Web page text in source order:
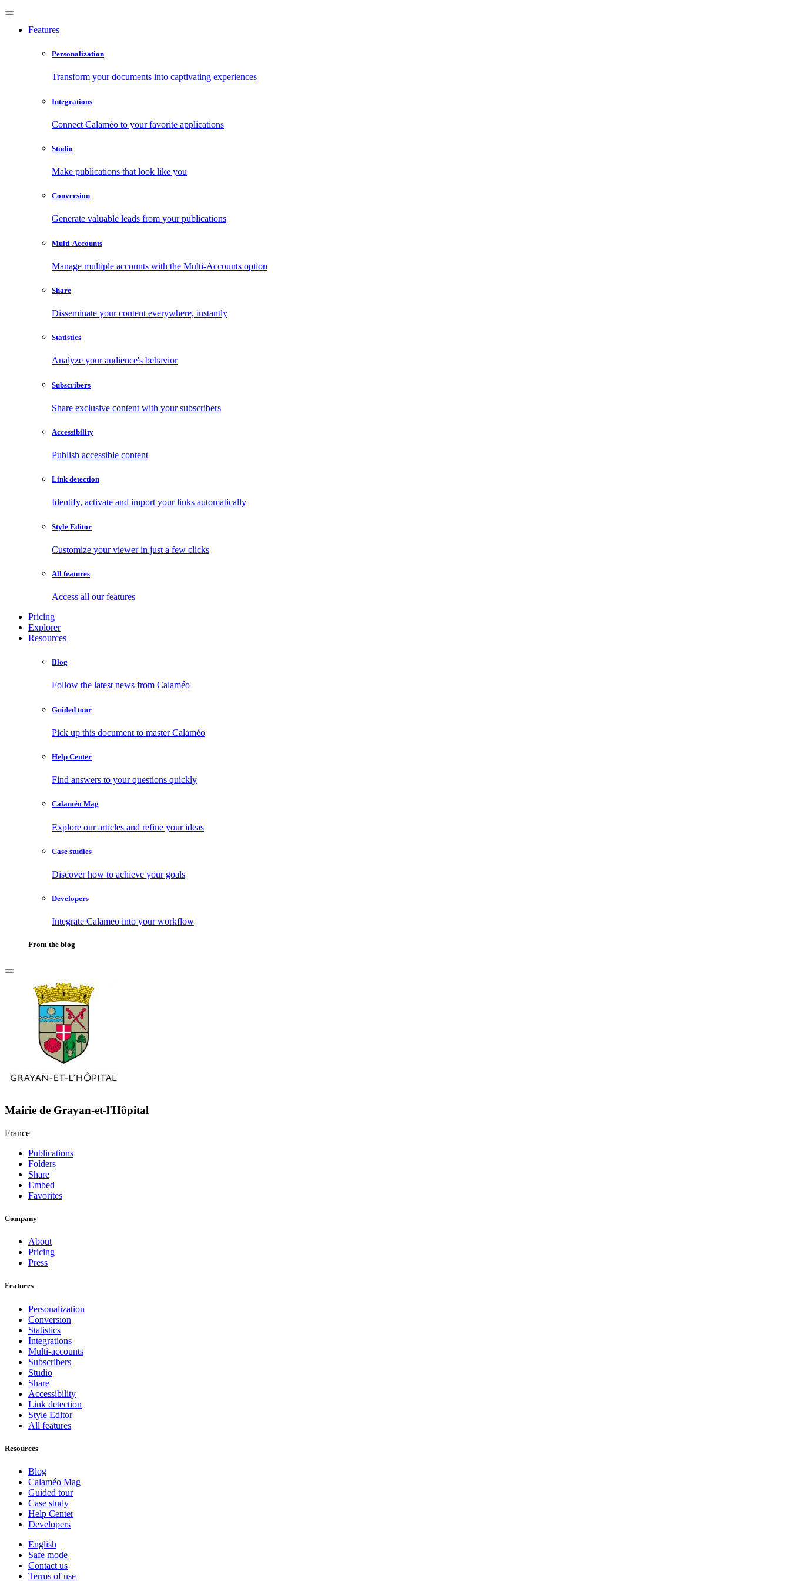
Features
Personalization
Transform your documents into captivating experiences
Integrations
Connect Calaméo to your favorite applications
Studio
Make publications that look like you
Conversion
Generate valuable leads from your publications
Multi-Accounts
Manage multiple accounts with the Multi-Accounts option
Share
Disseminate your content everywhere, instantly
Statistics
Analyze your audience's behavior
Subscribers
Share exclusive content with your subscribers
Accessibility
Publish accessible content
Link detection
Identify, activate and import your links automatically
Style Editor
Customize your viewer in just a few clicks
All features
Access all our features
Pricing
Explorer
Resources
Blog
Follow the latest news from Calaméo
Guided tour
Pick up this document to master Calaméo
Help Center
Find answers to your questions quickly
Calaméo Mag
Explore our articles and refine your ideas
Case studies
Discover how to achieve your goals
Developers
Integrate Calameo into your workflow
From the blog
Mairie de Grayan-et-l'Hôpital
France
Publications
Folders
Share
Embed
Favorites
Company
About
Pricing
Press
Features
Personalization
Conversion
Statistics
Integrations
Multi-accounts
Subscribers
Studio
Share
Accessibility
Link detection
Style Editor
All features
Resources
Blog
Calaméo Mag
Guided tour
Case study
Help Center
Developers
English
Safe mode
Contact us
Terms of use